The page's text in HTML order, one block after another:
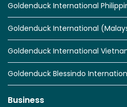
Goldenduck International
Goldenduck International
Goldenduck International
Goldenduck Blessindo
Business